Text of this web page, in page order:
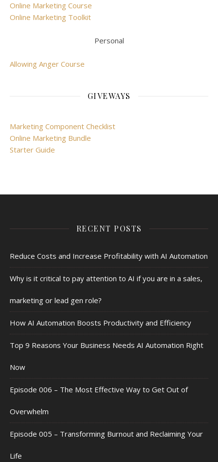
Online Marketing Course
Online Marketing Toolkit
Personal
Allowing Anger Course
GIVEWAYS
Marketing Component Checklist
Online Marketing Bundle
Starter Guide
RECENT POSTS
Reduce Costs and Increase Profitability with AI Automation
Why is it critical to pay attention to AI if you are in a sales,
marketing or lead gen role?
How AI Automation Boosts Productivity and Efficiency
Top 9 Reasons Your Business Needs AI Automation Right
Now
Episode 006 – The Most Effective Way to Get Out of
Overwhelm
Episode 005 – Transforming Burnout and Reclaiming Your
Life